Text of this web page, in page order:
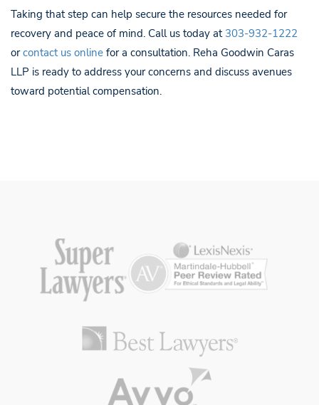
Taking that step can help secure the resources needed for
recovery and peace of mind. Call us today at 303-932-1222
orcontact us online for a consultation. Reha Goodwin Caras
LLP is ready to address your concerns and discuss avenues
toward potential compensation.